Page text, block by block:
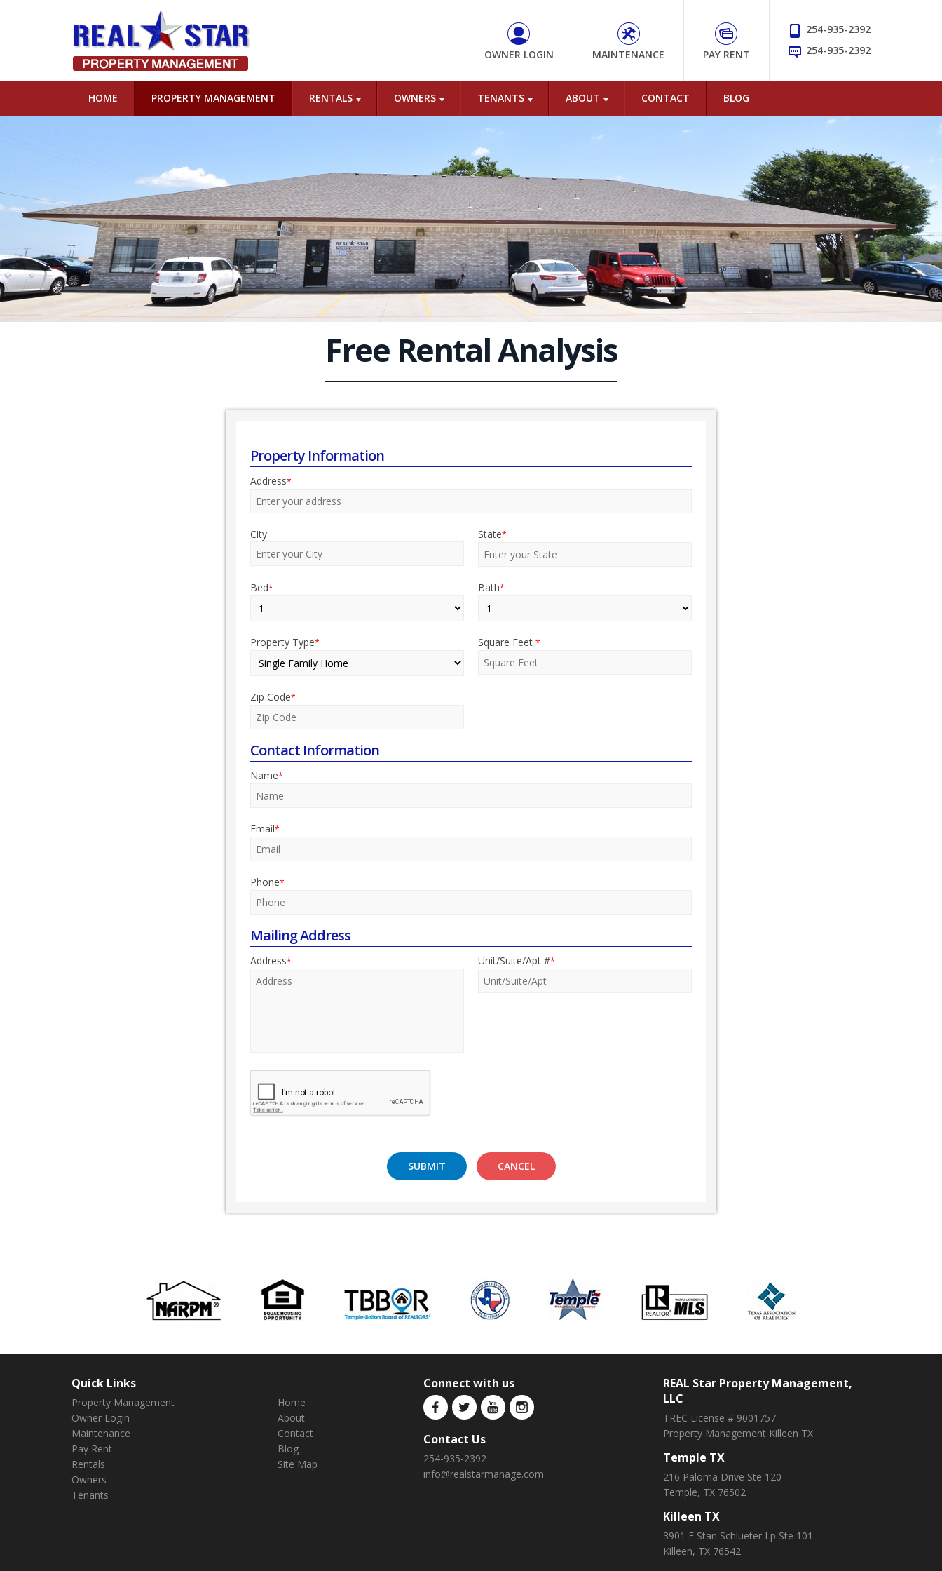
254-935-2392
254-935-2392
PAY RENT
MAINTENANCE
OWNER LOGIN
HOME PROPERTY MANAGEMENT RENTALS OWNERS TENANTS ABOUT CONTACT BLOG
Free Rental Analysis
Property Information
Address*
City State*
Bed* Bath*
Property Type* Square Feet *
Zip Code*
Contact Information
Name*
Email*
Phone*
Mailing Address
Address* Unit/Suite/Apt #*
Quick Links
Property Management
Owner Login
Maintenance
Pay Rent
Rentals
Owners
Tenants
Home
About
Contact
Blog
Site Map
Connect with us
Contact Us
254-935-2392
info@realstarmanage.com
REAL Star Property Management,
LLC
TREC License # 9001757
Property Management Killeen TX
Temple TX
216 Paloma Drive Ste 120
Temple, TX 76502
Killeen TX
3901 E Stan Schlueter Lp Ste 101
Killeen, TX 76542